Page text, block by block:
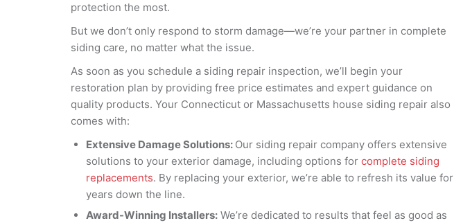
protection the most.
But we don’t only respond to storm damage—we’re your partner in complete
siding care, no matter what the issue.
As soon as you schedule a siding repair inspection, we’ll begin your
restoration plan by providing free price estimates and expert guidance on
quality products. Your Connecticut or Massachusetts house siding repair also
comes with:
Extensive Damage Solutions: Our siding repair company offers extensive
solutions to your exterior damage, including options for complete siding
replacements. By replacing your exterior, we’re able to refresh its value for
years down the line.
Award-Winning Installers: We’re dedicated to results that feel as good as